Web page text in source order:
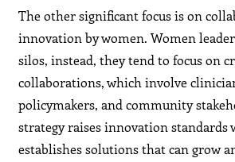
The other significant focus is on
innovation by women. Women
silos, instead, they tend to focus on
collaborations, which involve
policymakers, and community
strategy raises innovation standards
establishes solutions that can grow